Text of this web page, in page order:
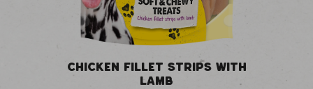
CHICKEN FILLET STRIPS WITH
LAMB